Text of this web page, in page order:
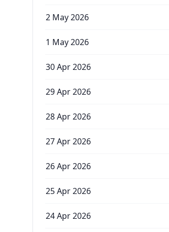
2 May 2026
1 May 2026
30 Apr 2026
29 Apr 2026
28 Apr 2026
27 Apr 2026
26 Apr 2026
25 Apr 2026
24 Apr 2026